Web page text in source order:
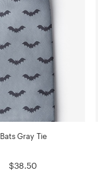
Bats Gray Tie
$38.50